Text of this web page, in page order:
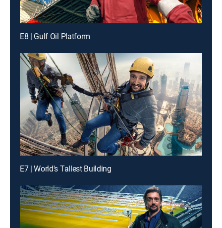
E8 | Gulf Oil Platform
E7 | World's Tallest Building